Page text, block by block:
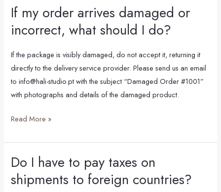
If my order arrives damaged or
incorrect, what should I do?
If the package is visibly damaged, do not accept it, returning it
directly to the delivery service provider. Please send us an email
to info@hali-studio.pt with the subject “Damaged Order #1001”
with photographs and details of the damaged product.
If
my
order
arrives
damaged
or
incorrect,
should
do?
Read More »
Do I have to pay taxes on
shipments to foreign countries?
Do
have